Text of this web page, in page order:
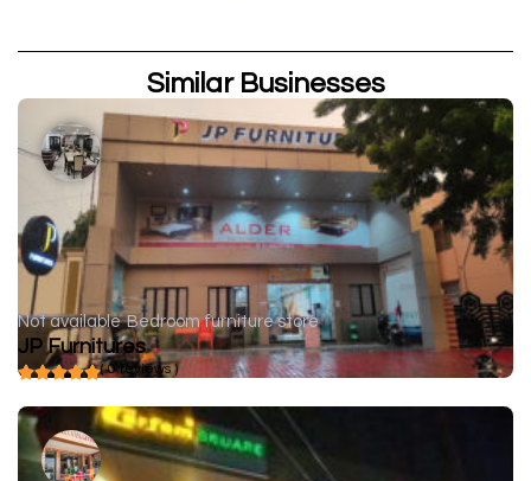
Similar Businesses
Not available Bedroom furniture store
JP Furnitures
( 0 reviews )